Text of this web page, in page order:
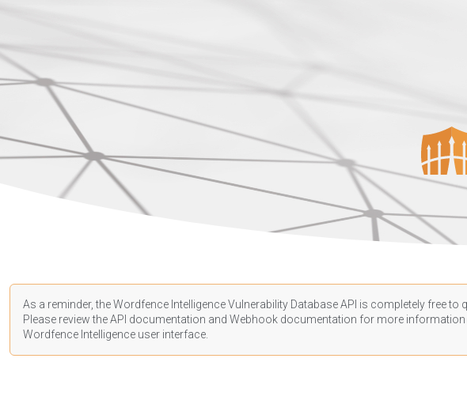
As a reminder, the Wordfence Intelligence Vulnerability Database API is completely free
Please review the API documentation and Webhook documentation for more information
Wordfence Intelligence user interface.